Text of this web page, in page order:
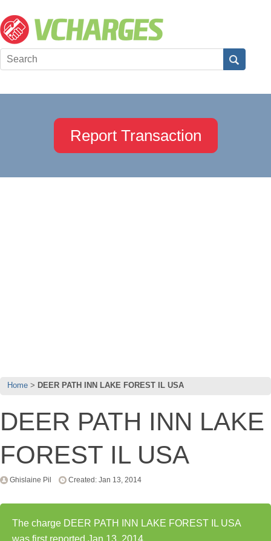
Report Transaction
Home DEER PATH INN LAKE FOREST IL USA
DEER PATH INN LAKE
FOREST IL USA
Ghislaine Pil Created: Jan 13, 2014
The charge DEER PATH INN LAKE FOREST IL USA
was first reported Jan 13, 2014.